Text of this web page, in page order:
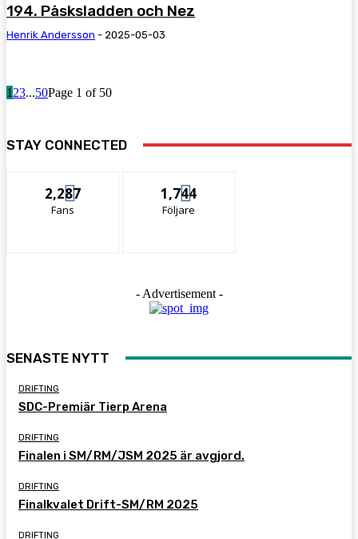
194. Påsksladden och Nez
Henrik Andersson - 2025-05-03
1 23...50Page 1 of 50
STAY CONNECTED
2,287
Fans
1,744
Följare
- Advertisement -
SENASTE NYTT
DRIFTING
SDC-Premiär Tierp Arena
DRIFTING
Finalen i SM/RM/JSM 2025 är avgjord.
DRIFTING
Finalkvalet Drift-SM/RM 2025
DRIFTING